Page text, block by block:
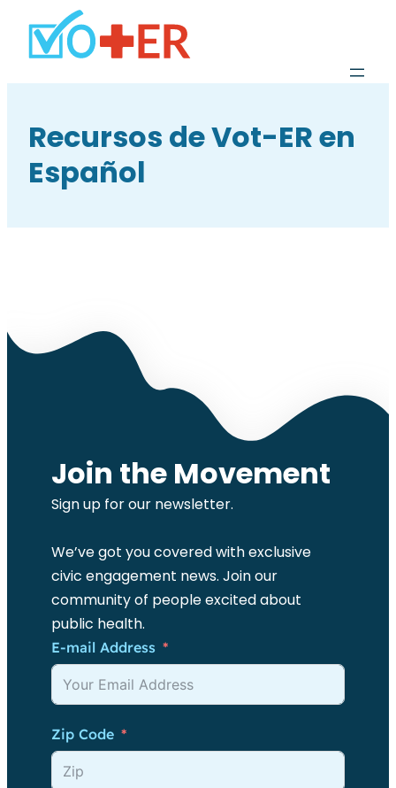
Recursos de Vot-ER en
Español
Join the Movement
Sign up for our newsletter.
We’ve got you covered with exclusive
civic engagement news. Join our
community of people excited about
public health.
E-mail Address
Zip Code